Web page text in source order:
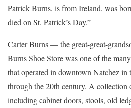
Patrick Burns, is from Ireland, was
died on St. Patrick’s Day.”
Carter Burns — the great-great-
Burns Shoe Store was one of the
that operated in downtown Natchez in
through the 20th century. A collection
including cabinet doors, stools, old